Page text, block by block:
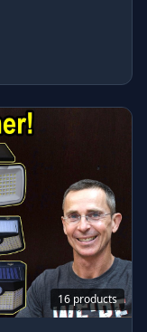
16 products